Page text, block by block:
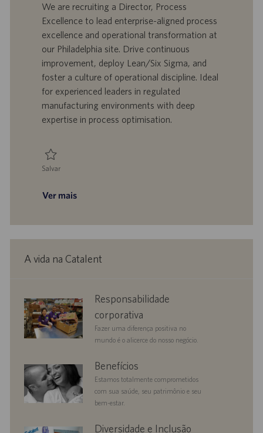
l
a
ç
ã
o
d
r
a
b
a
o
t
e
o
r
i
a
a
d
e
p
u
i
c
ã
o
We are recruiting a Director, Process
Excellence to lead enterprise-aligned process
excellence and operational transformation at
our Philadelphia site. Drive continuous
improvement, deploy Lean/Six Sigma, and
foster a culture of operational discipline. Ideal
for experienced leaders in regulated
manufacturing environments with deep
expertise in process optimisation.
Salvar
Ver mais
A vida na Catalent
responsibility
Responsabilidade
corporativa
Fazer uma diferença positiva no
mundo é o alicerce do nosso negócio.
benefits Benefícios
Estamos totalmente comprometidos
com sua saúde, seu patrimônio e seu
bem-estar.
diversityandinclusionDiversidade e Inclusão